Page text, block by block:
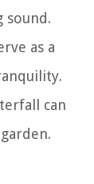
sound.
as a
can